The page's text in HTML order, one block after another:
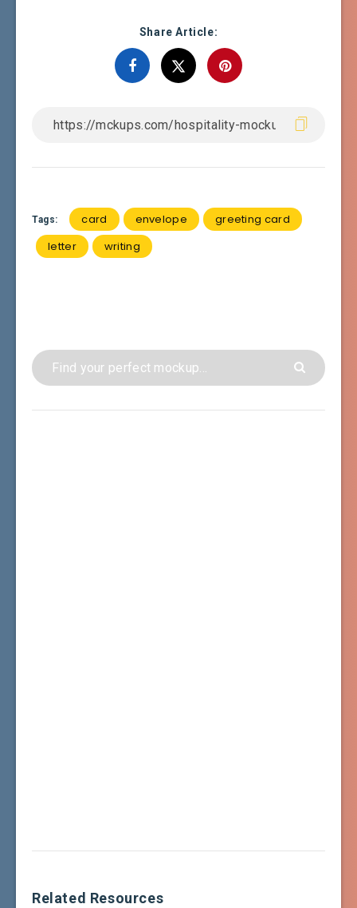
Share Article:
Tags: card envelope
greeting card
letter
writing
Related Resources